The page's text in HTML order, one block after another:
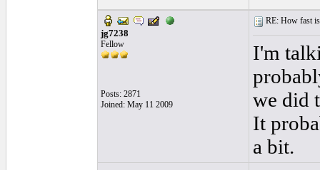
jg7238
Fellow
Posts: 2871
Joined: May 11 2009
RE: How fast
I'm
we did
It
a bit.